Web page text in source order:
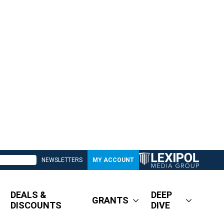
NEWSLETTERS MY ACCOUNT
DEALS &
DISCOUNTS
GRANTS
DEEP
DIVE